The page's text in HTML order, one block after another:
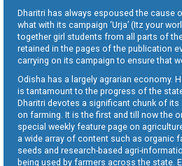
Dharitri has always espoused the cause
what with its campaign ‘Urja’ (Itz your
together girl students from all parts of
retained in the pages of the publication
carrying on its campaign to ensure that
Odisha has a largely agrarian economy.
is tantamount to the progress of the
Dharitri devotes a significant chunk of
on farming. It is the first and till now the
special weekly feature page on
a wide array of content such as organic
seeds and research-based agri-
being used by farmers across the state.